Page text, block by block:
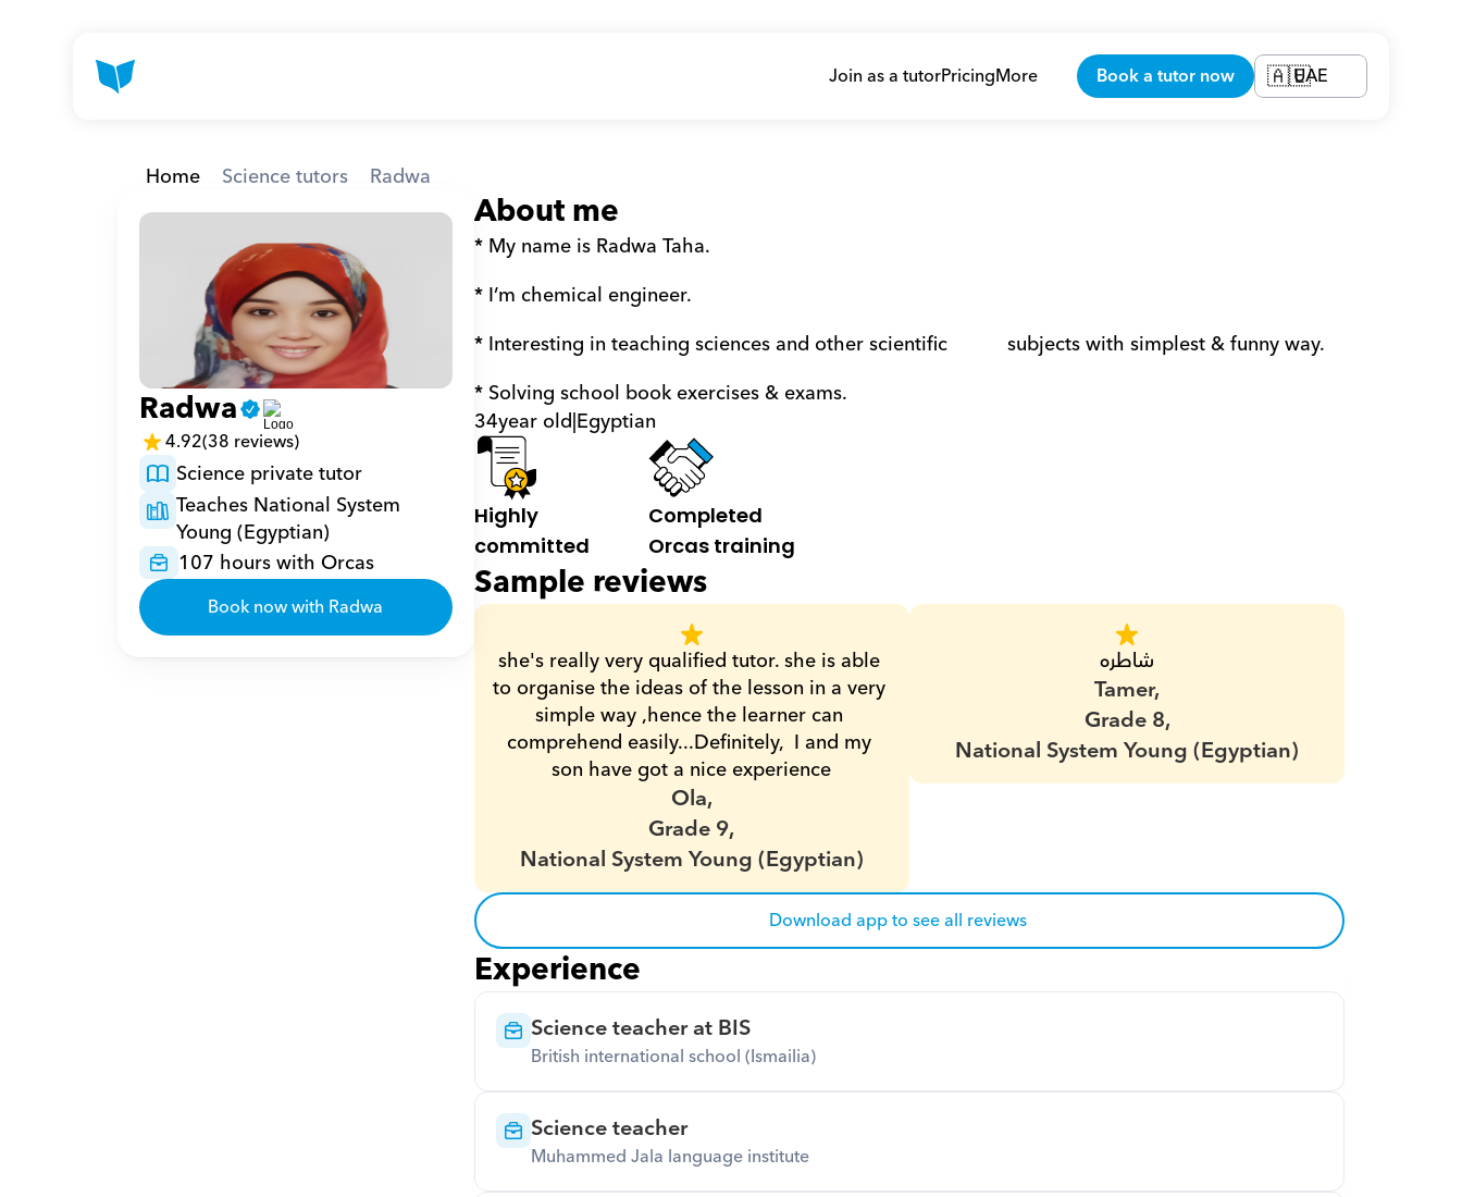
Join as a tutorPricingMore Book a tutor now 🇦🇪UAE
Home Science tutors Radwa
Radwa
4.92(38 reviews)
Science private tutor
Teaches National System
Young (Egyptian)
107 hours with Orcas
Book now with Radwa
About me
* My name is Radwa Taha.
* I’m chemical engineer.
* Interesting in teaching sciences and other scientific           subjects with simplest & funny way.
* Solving school book exercises & exams.
34year old|Egyptian
Highly
committed
Completed
Orcas training
Sample reviews
she's really very qualified tutor. she is able
to organise the ideas of the lesson in a very
simple way ,hence the learner can
comprehend easily...Definitely,  I and my
son have got a nice experience
Ola,
Grade 9,
National System Young (Egyptian)
شاطره
Tamer,
Grade 8,
National System Young (Egyptian)
Download app to see all reviews
Experience
Science teacher at BIS
British international school (Ismailia)
Science teacher
Muhammed Jala language institute